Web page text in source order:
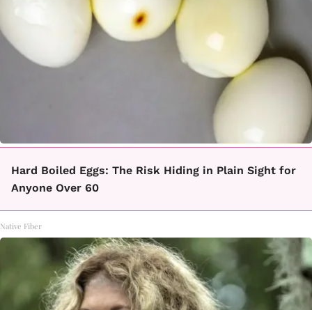
Hard Boiled Eggs: The Risk Hiding in Plain Sight for
Anyone Over 60
Native Fiber